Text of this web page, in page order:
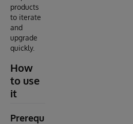
products
to iterate
and
upgrade
quickly.
How
to use
it
Prerequ